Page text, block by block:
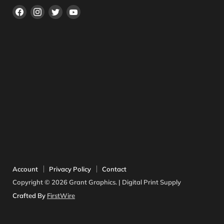
FindFindFindFind
Account Privacy Policy
Contact
Copyright © 2026 Grant Graphics. | Digital Print Supply
Crafted By FirstWire